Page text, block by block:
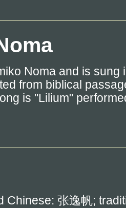
Noma and is sung
from biblical
is "Lilium"
Chinese: 张逸帆;